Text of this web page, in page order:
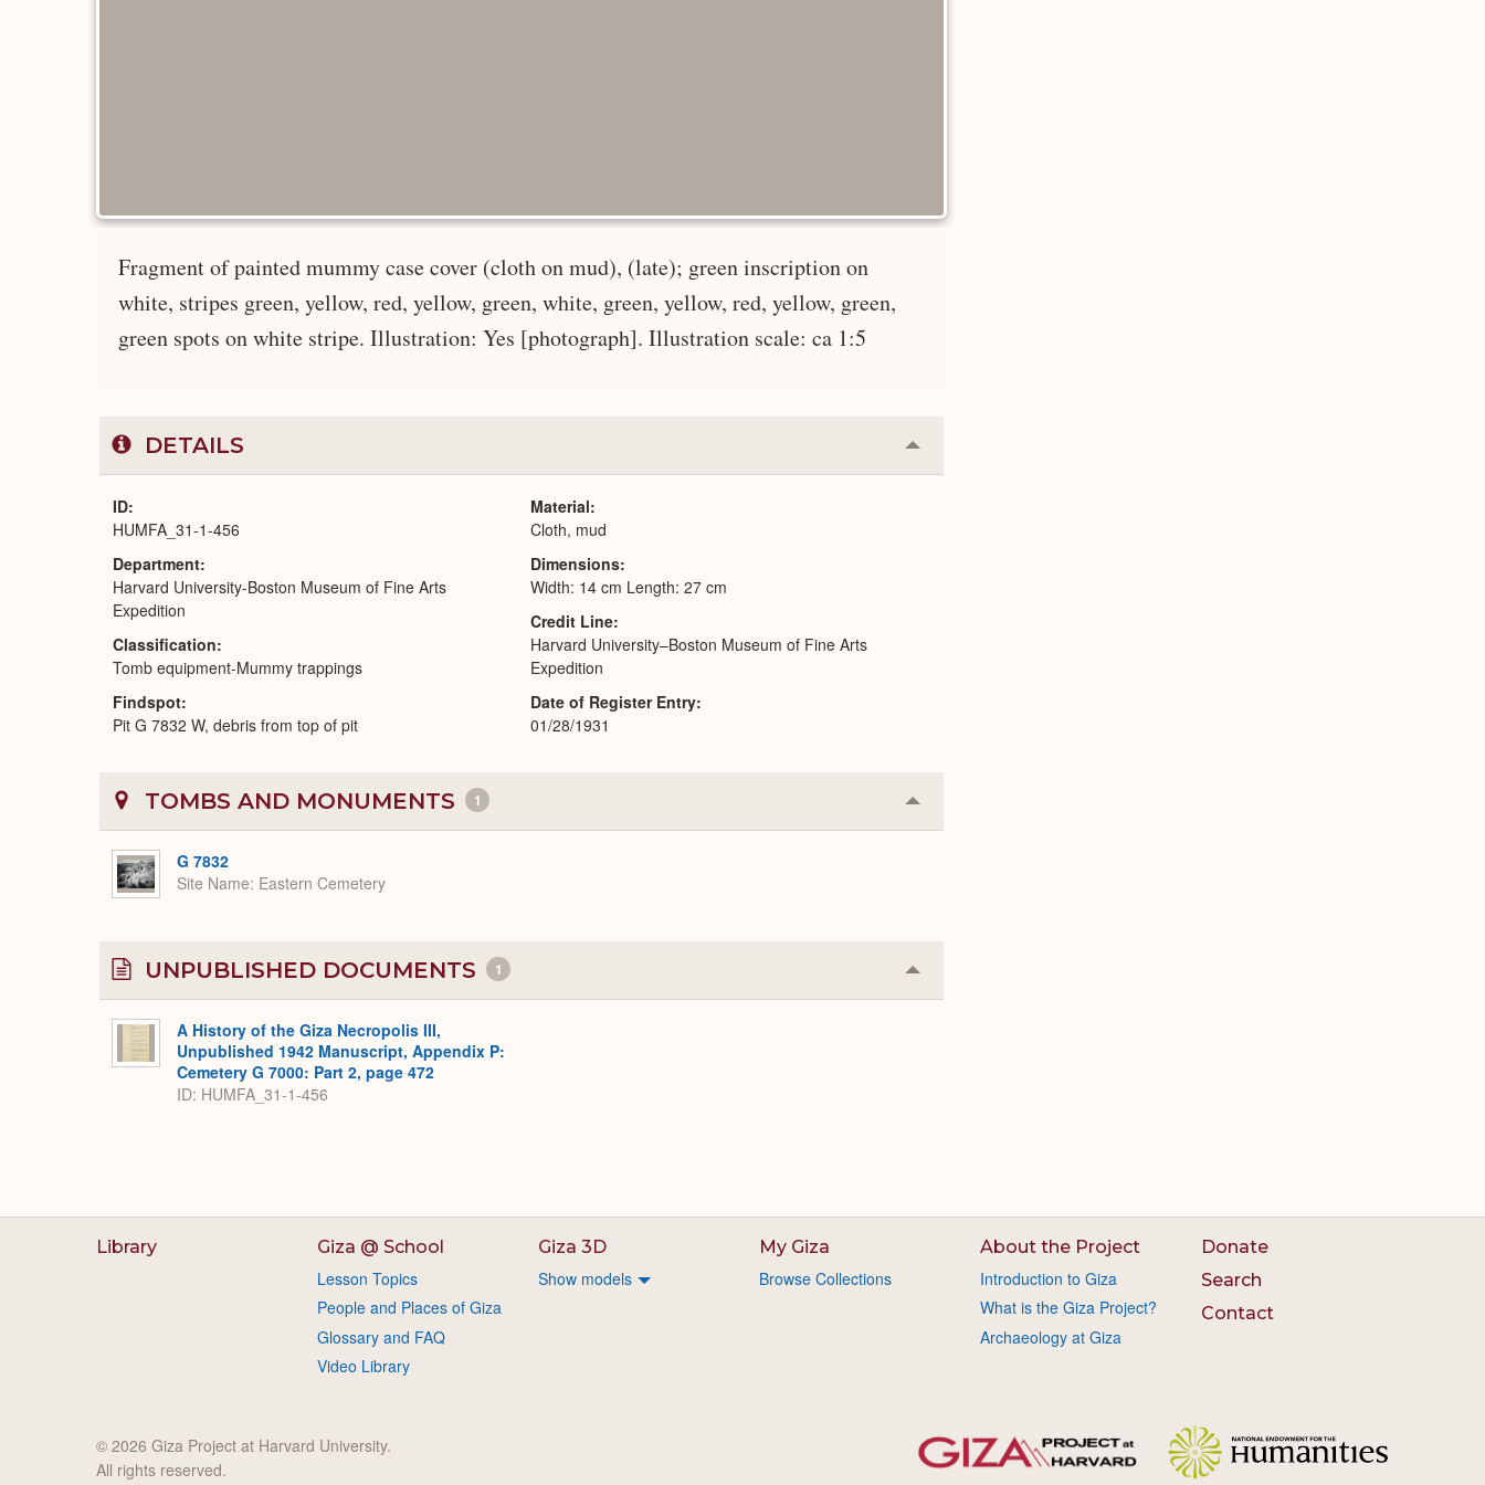
Fragment of painted mummy case cover (cloth on mud), (late); green inscription on
white, stripes green, yellow, red, yellow, green, white, green, yellow, red, yellow, green,
green spots on white stripe. Illustration: Yes [photograph]. Illustration scale: ca 1:5
DETAILS Collapse
or
ID
HUMFA_31-1-456
Department
Harvard University-Boston Museum of Fine Arts
Expedition
Classification
Tomb equipment-Mummy trappings
Findspot
Pit G 7832 W, debris from top of pit
Material
Cloth, mud
Dimensions
Width: 14 cm Length: 27 cm
Credit Line
Harvard University–Boston Museum of Fine Arts
Expedition
Date of Register Entry
01/28/1931
TOMBS AND MONUMENTS 1 Collapse
or
G 7832
Site Name Eastern Cemetery
UNPUBLISHED DOCUMENTS 1 Collapse
or
A History of the Giza Necropolis III,
Unpublished 1942 Manuscript, Appendix P:
Cemetery G 7000: Part 2, page 472
ID: HUMFA_31-1-456
Library Giza @ School
Lesson Topics
People and Places of Giza
Glossary and FAQ
Video Library
Giza 3D
Show models
My Giza
Browse Collections
About the Project
Introduction to Giza
What is the Giza Project?
Archaeology at Giza
Donate
Search
Contact
© 2026 Giza Project at Harvard University.
All rights reserved.